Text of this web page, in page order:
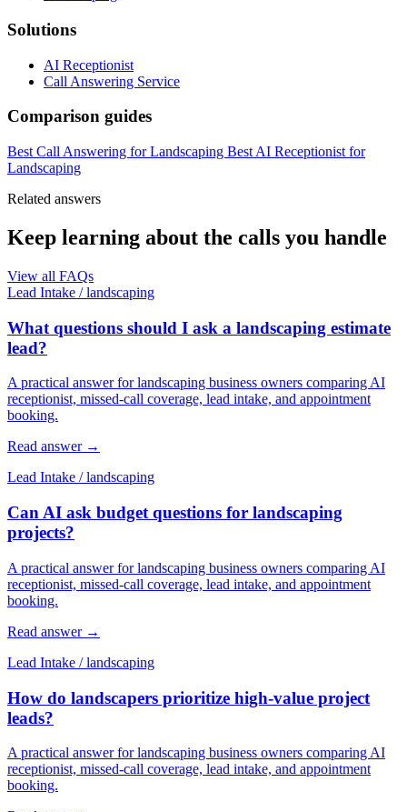
Solutions
AI Receptionist
Call Answering Service
Comparison guides
Best Call Answering for Landscaping Best AI Receptionist for
Landscaping
Related answers
Keep learning about the calls you handle
View all FAQs
Lead Intake / landscaping
What questions should I ask a landscaping estimate
lead?
A practical answer for landscaping business owners comparing AI
receptionist, missed-call coverage, lead intake, and appointment
booking.
Read answer →
Lead Intake / landscaping
Can AI ask budget questions for landscaping
projects?
A practical answer for landscaping business owners comparing AI
receptionist, missed-call coverage, lead intake, and appointment
booking.
Read answer →
Lead Intake / landscaping
How do landscapers prioritize high-value project
leads?
A practical answer for landscaping business owners comparing AI
receptionist, missed-call coverage, lead intake, and appointment
booking.